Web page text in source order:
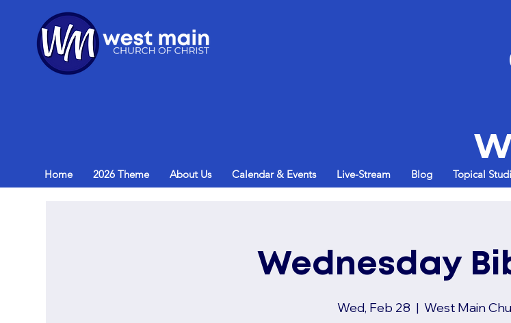
Home 2026 Theme About Us Calendar & Events Live-Stream Blog Topical
Wednesday
Wed, Feb 28
  |
West Main